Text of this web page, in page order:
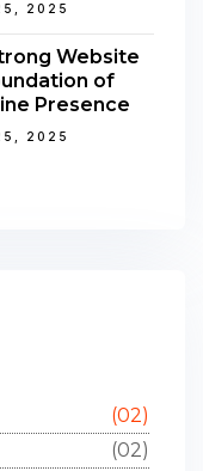
2025
Website
of
Presence
2025
(02)
(02)